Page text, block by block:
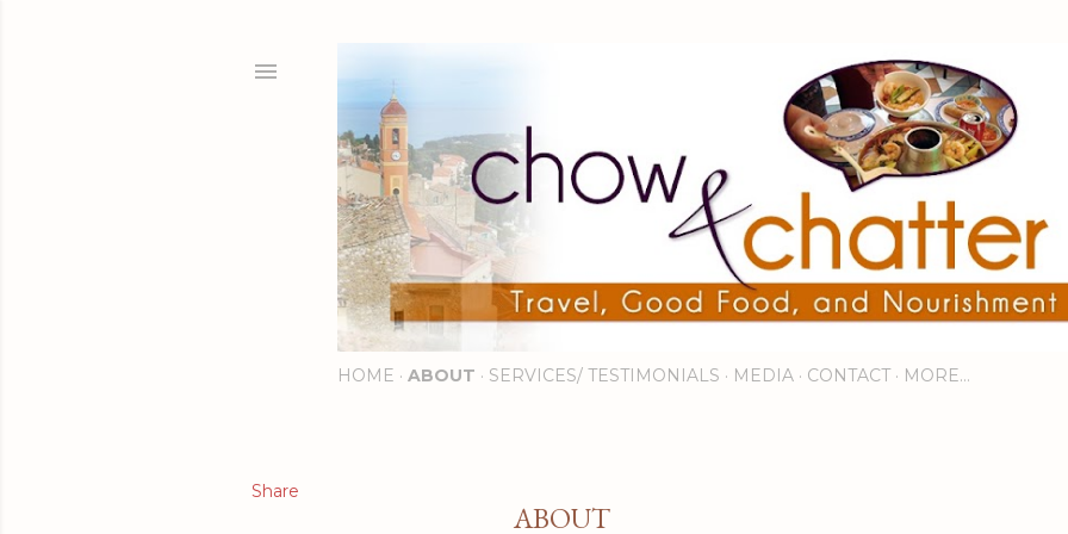
HOME ABOUT SERVICES/ TESTIMONIALS MEDIA CONTACT MORE…
Share
ABOUT